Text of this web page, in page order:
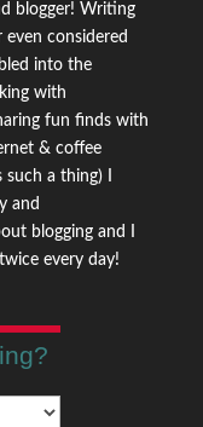
blogger! Writing
considered
into the
with
fun finds with
& coffee
a thing) I
and
blogging and I
every day!